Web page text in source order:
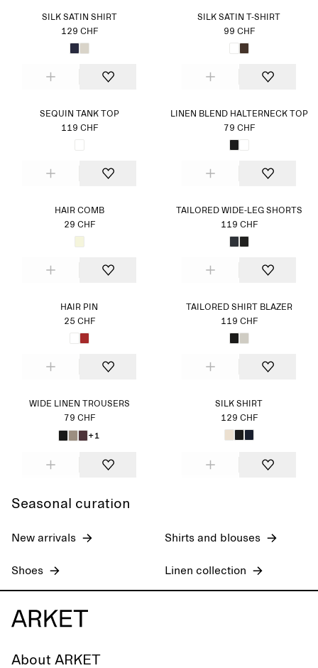
SILK SATIN SHIRT
129 CHF
SILK SATIN T-SHIRT
99 CHF
SEQUIN TANK TOP
119 CHF
LINEN BLEND HALTERNECK TOP
79 CHF
HAIR COMB
29 CHF
TAILORED WIDE-LEG SHORTS
119 CHF
HAIR PIN
25 CHF
TAILORED SHIRT BLAZER
119 CHF
WIDE LINEN TROUSERS
79 CHF
+1
SILK SHIRT
129 CHF
Seasonal curation
New arrivals Shirts and blouses
Shoes Linen collection
About ARKET